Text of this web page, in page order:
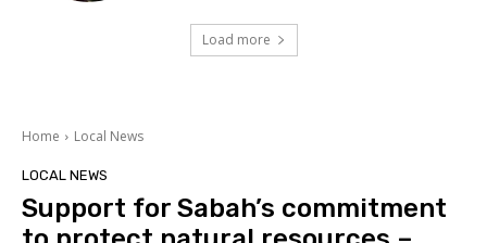
Load more